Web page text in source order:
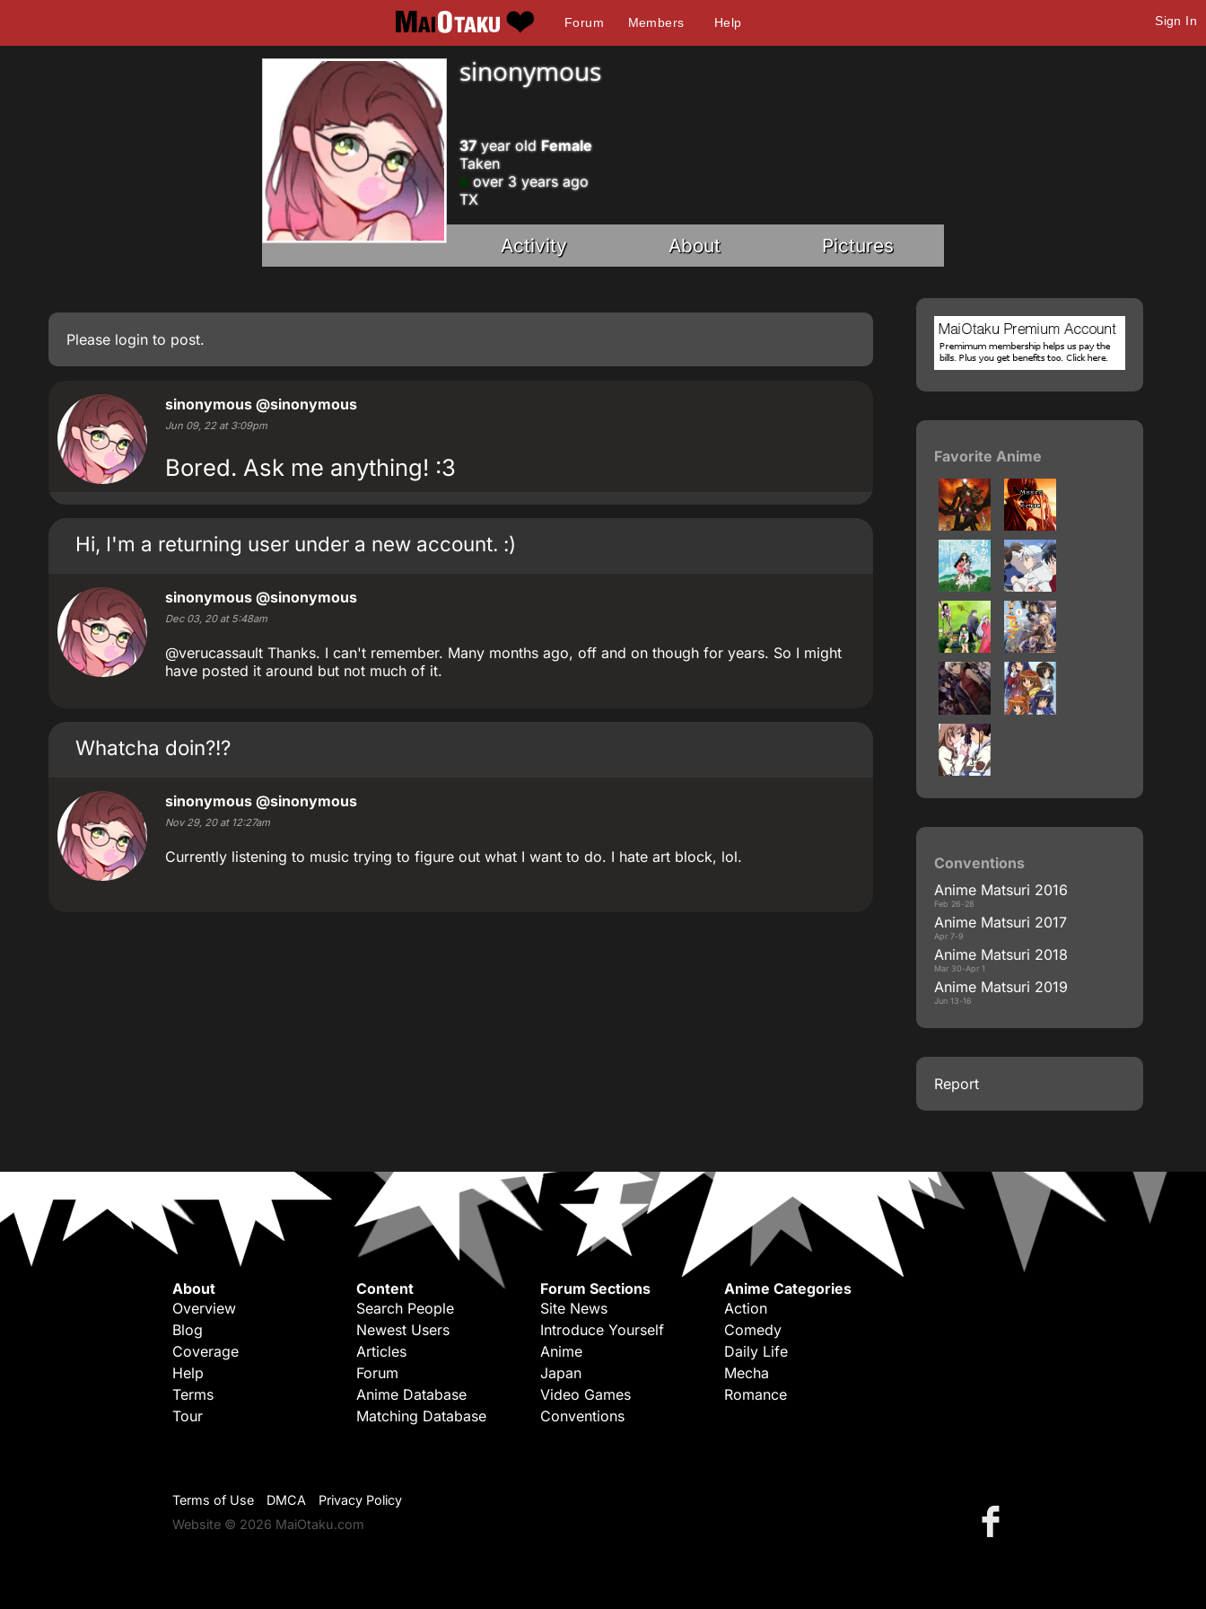
Forum Members Help Sign In
sinonymous
37year old Female
Taken
over 3 years ago
TX
Activity About Pictures
Please login to post.
sinonymous @sinonymous
Jun 09, 22 at 3:09pm
Bored. Ask me anything! :3
Hi, I'm a returning user under a new account. :)
sinonymous @sinonymous
Dec 03, 20 at 5:48am
@verucassault Thanks. I can't remember. Many months ago, off and on though for years. So I might
have posted it around but not much of it.
Whatcha doin?!?
sinonymous @sinonymous
Nov 29, 20 at 12:27am
Currently listening to music trying to figure out what I want to do. I hate art block, lol.
Favorite Anime
Conventions
Anime Matsuri 2016
Feb 26-28
Anime Matsuri 2017
Apr 7-9
Anime Matsuri 2018
Mar 30-Apr 1
Anime Matsuri 2019
Jun 13-16
Report
About
Overview
Blog
Coverage
Help
Terms
Tour
Content
Search People
Newest Users
Articles
Forum
Anime Database
Matching Database
Forum Sections
Site News
Introduce Yourself
Anime
Japan
Video Games
Conventions
Anime Categories
Action
Comedy
Daily Life
Mecha
Romance
Terms of Use DMCA
Privacy Policy
Website © 2026 MaiOtaku.com